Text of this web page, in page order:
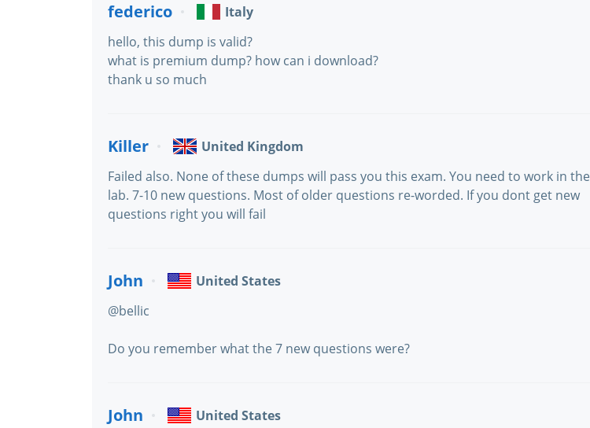
federico
Italy
hello, this dump is valid?
what is premium dump? how can i download?
thank u so much
Killer
United Kingdom
Failed also. None of these dumps will pass you this exam. You need to work in the
lab. 7-10 new questions. Most of older questions re-worded. If you dont get new
questions right you will fail
John
United States
@bellic
Do you remember what the 7 new questions were?
John
United States